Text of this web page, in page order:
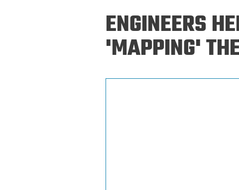
Students
Professionals
college)
ENGINEERS
'MAPPING'